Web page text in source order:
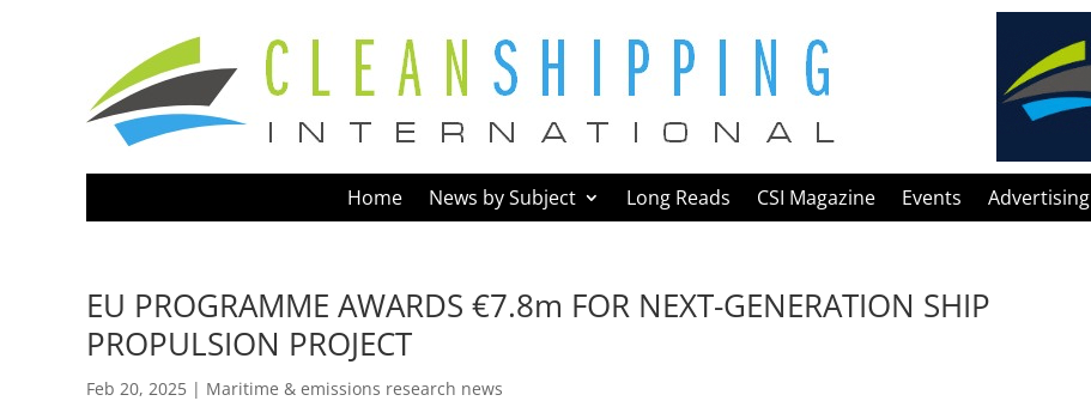
Home News by Subject Long Reads CSI Magazine Events Advertising
EU PROGRAMME AWARDS €7.8m FOR NEXT-GENERATION SHIP
PROPULSION PROJECT
Feb 20, 2025 | Maritime & emissions research news